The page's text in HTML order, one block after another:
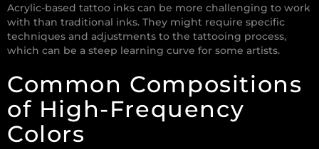
Acrylic-based tattoo inks can be more challenging to work
with than traditional inks. They might require specific
techniques and adjustments to the tattooing process,
which can be a steep learning curve for some artists.
Common Compositions
of High-Frequency
Colors